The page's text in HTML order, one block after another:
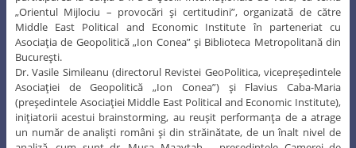
„Orientul Mijlociu – provocări şi certitudini”, organizată de către
Middle East Political and Economic Institute în parteneriat cu
Asociaţia de Geopolitică „Ion Conea” şi Biblioteca Metropolitană din
Bucureşti.
Dr. Vasile Simileanu (directorul Revistei GeoPolitica, vicepreşedintele
Asociaţiei de Geopolitică „Ion Conea”) şi Flavius Caba-Maria
(preşedintele Asociaţiei Middle East Political and Economic Institute),
iniţiatorii acestui brainstorming, au reuşit performanţa de a atrage
un număr de analişti români şi din străinătate, de un înalt nivel de